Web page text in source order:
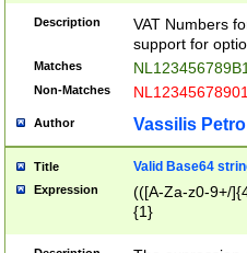
Description
VAT Numbers
support for
Matches
Non-Matches
Author Vassilis
Title Valid Base64
Expression
(([A-Za-z0-9+/
{1}